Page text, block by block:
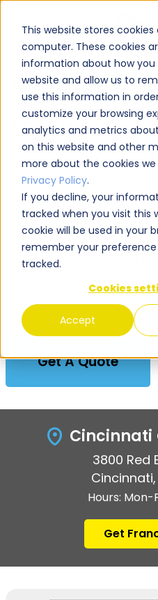
This website stores cookies
computer. These cookies
information about how
website and allow us to
use this information in
customize your browsing
analytics and metrics
on this website and other
more about the cookies we
Privacy Policy.
If you decline, your
tracked when you visit this
cookie will be used in your
remember your
tracked.
Cookies
Accept
Expert Commercial
of Cincinnati
Jani-King
Commercial
Janitorial
We're Your
Get A Quote
Cincinnati
3800 Red
Hours:
Get